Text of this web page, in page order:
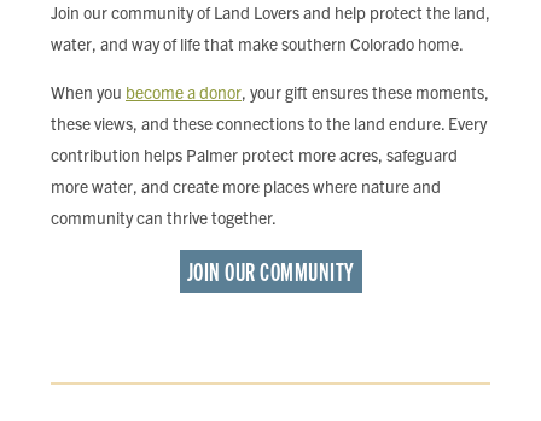
Join our community of Land Lovers and help protect the land,
water, and way of life that make southern Colorado home.
When you become a donor, your gift ensures these moments,
these views, and these connections to the land endure. Every
contribution helps Palmer protect more acres, safeguard
more water, and create more places where nature and
community can thrive together.
JOIN OUR COMMUNITY